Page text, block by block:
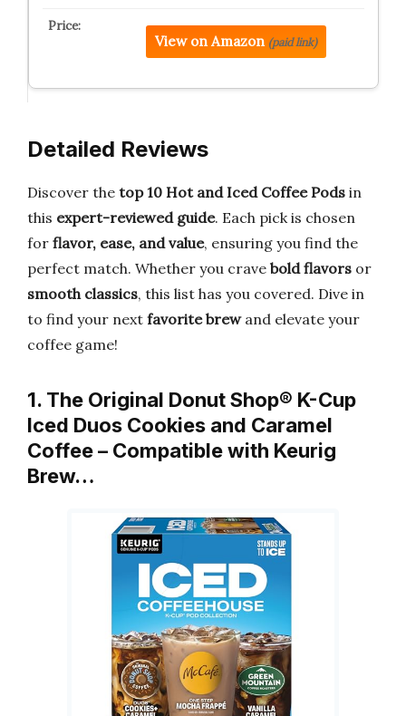
View on Amazon (paid link)
Detailed Reviews
Discover the top 10 Hot and Iced Coffee Pods in
this expert-reviewed guide. Each pick is chosen
for flavor, ease, and value, ensuring you find the
perfect match. Whether you crave bold flavors or
smooth classics, this list has you covered. Dive in
to find your next favorite brewand elevate your
coffee game!
1. The Original Donut Shop® K-Cup
Iced Duos Cookies and Caramel
Coffee – Compatible with Keurig
Brew…